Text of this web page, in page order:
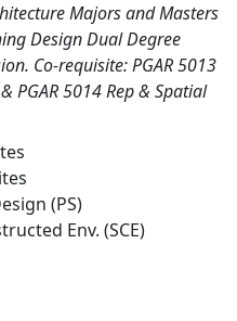
Majors and Masters
Design Dual Degree
Co-requisite: PGAR 5013
PGAR 5014 Rep & Spatial
(PS)
Env. (SCE)